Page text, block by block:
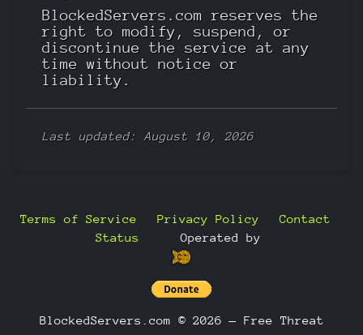
BlockedServers.com reserves the
right to modify, suspend, or
discontinue the service at any
time without notice or
liability.
Last updated: August 10, 2026
Terms of Service Privacy Policy
Contact
Status
Operated by
BlockedServers.com © 2026 — Free Threat